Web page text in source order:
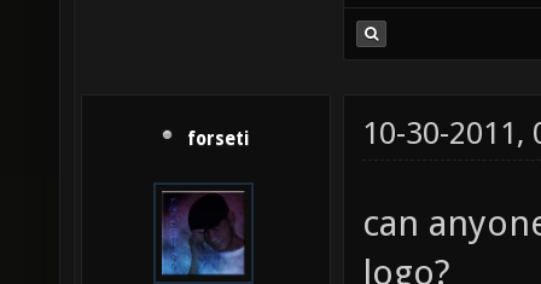
forseti 10-30-2011,
can
logo?